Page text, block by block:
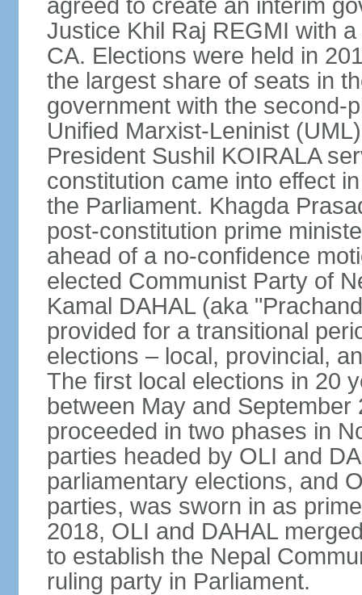
agreed to create an interim
Justice Khil Raj REGMI with
CA. Elections were held in
the largest share of seats in
government with the second-
Unified Marxist-Leninist
President Sushil KOIRALA
constitution came into effect
the Parliament. Khagda
post-constitution prime
ahead of a no-confidence
elected Communist Party of
Kamal DAHAL (aka
provided for a transitional
elections – local, provincial,
The first local elections in 20
between May and
proceeded in two phases in
parties headed by OLI and
parliamentary elections, and
parties, was sworn in as
2018, OLI and DAHAL
to establish the Nepal
ruling party in Parliament.